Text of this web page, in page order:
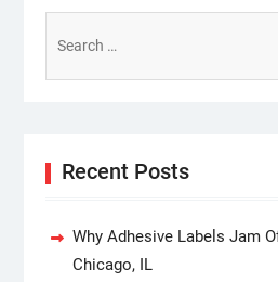
for:
Recent Posts
Why Adhesive Labels Jam
Chicago, IL